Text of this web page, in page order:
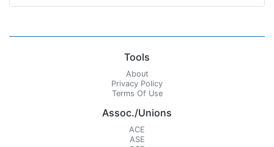
Tools
About
Privacy Policy
Terms Of Use
Assoc./Unions
ACE
ASE